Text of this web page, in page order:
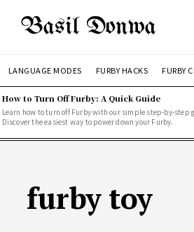
Basil Donwa
LANGUAGE MODES FURBY HACKS FURBY
How to Turn Off Furby: A Quick Guide
Learn how to turn off Furby with our simple step-by-step
Discover the easiest way to power down your Furby.
furby toy